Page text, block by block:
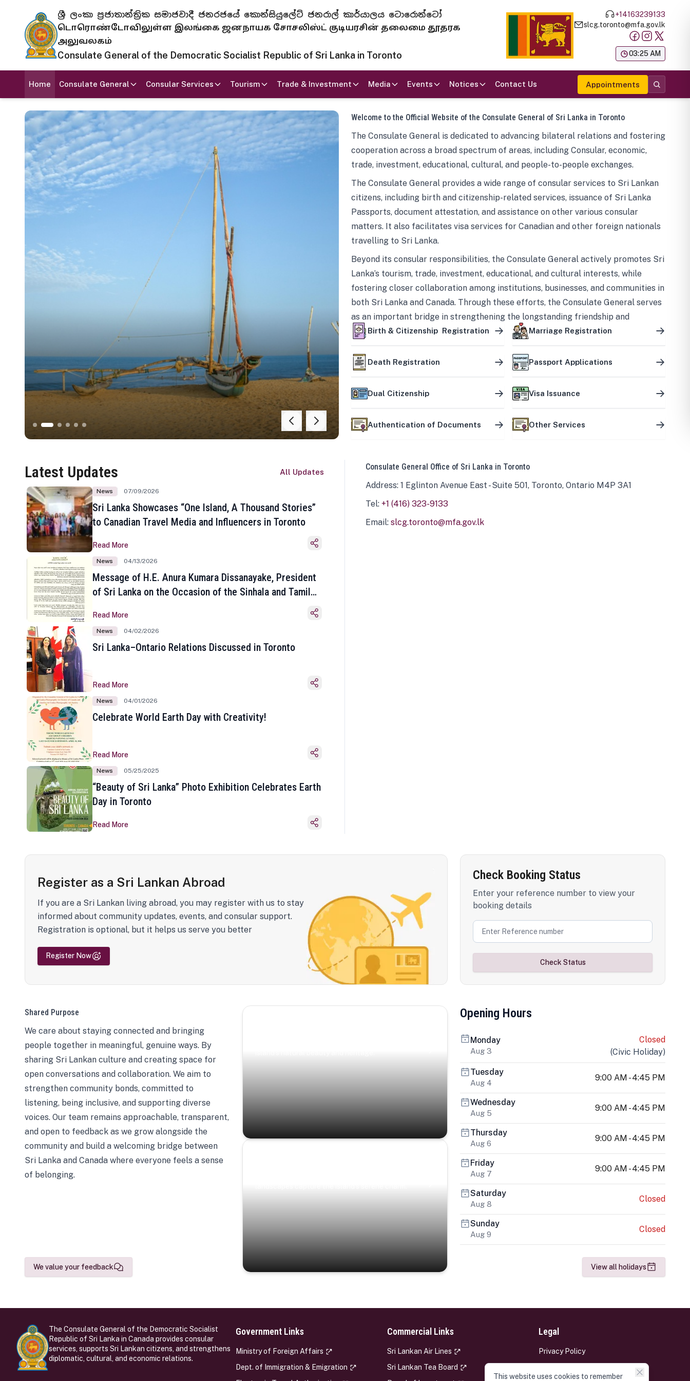
ශ්‍රී ලංකා ප්‍රජාතාන්ත්‍රික සමාජවාදී ජනරජයේ කොන්සියුලේට් ජනරාල් කාර්යාලය ටොරොන්ටෝ
டொரொண்டோவிலுள்ள இலங்கை ஜனநாயக சோசலிஸ்ட் குடியரசின் தலைமை தூதரக
அலுவலகம்
Consulate General of the Democratic Socialist Republic of Sri Lanka in Toronto
+14163239133
slcg.toronto@mfa.gov.lk
03:25 AM
Home Consulate General Consular Services Tourism Trade & Investment Media Events Notices Contact Us Appointments
Welcome to the Official Website of the Consulate General of Sri Lanka in Toronto
The Consulate General is dedicated to advancing bilateral relations and fostering
cooperation across a broad spectrum of areas, including Consular, economic,
trade, investment, educational, cultural, and people-to-people exchanges.
The Consulate General provides a wide range of consular services to Sri Lankan
citizens, including birth and citizenship-related services, issuance of Sri Lanka
Passports, document attestation, and assistance on other various consular
matters. It also facilitates visa services for Canadian and other foreign nationals
travelling to Sri Lanka.
Beyond its consular responsibilities, the Consulate General actively promotes Sri
Lanka’s tourism, trade, investment, educational, and cultural interests, while
fostering closer collaboration among institutions, businesses, and communities in
both Sri Lanka and Canada. Through these efforts, the Consulate General serves
as an important bridge in strengthening the longstanding friendship and
mutually beneficial partnership between the two countries.
Birth & Citizenship Registration Marriage Registration
Death Registration Passport Applications
Dual Citizenship Visa Issuance
Authentication of Documents Other Services
Latest Updates All Updates
News 07/09/2026
Sri Lanka Showcases “One Island, A Thousand Stories”
to Canadian Travel Media and Influencers in Toronto
Read More
News 04/13/2026
Message of H.E. Anura Kumara Dissanayake, President
of Sri Lanka on the Occasion of the Sinhala and Tamil
Read More
News 04/02/2026
Sri Lanka–Ontario Relations Discussed in Toronto
Read More
News 04/01/2026
Celebrate World Earth Day with Creativity!
Read More
News 05/25/2025
“Beauty of Sri Lanka” Photo Exhibition Celebrates Earth
Day in Toronto
Read More
Consulate General Office of Sri Lanka in Toronto
Address: 1 Eglinton Avenue East - Suite 501, Toronto, Ontario M4P 3A1
Tel: +1 (416) 323-9133
Email: slcg.toronto@mfa.gov.lk
Register as a Sri Lankan Abroad
If you are a Sri Lankan living abroad, you may register with us to stay
informed about community updates, events, and consular support.
Registration is optional, but it helps us serve you better
Register Now
Check Booking Status
Enter your reference number to view your
booking details
Check Status
Shared Purpose
We care about staying connected and bringing
people together in meaningful, genuine ways. By
sharing Sri Lankan culture and creating space for
open conversations and collaboration. We aim to
strengthen community bonds, committed to
listening, being inclusive, and supporting diverse
voices. Our team remains approachable, transparent,
and open to feedback as we grow alongside the
community and build a welcoming bridge between
Sri Lanka and Canada where everyone feels a sense
of belonging.
We value your feedback
Opening Hours
Monday
Aug 3
Closed
(Civic Holiday)
Tuesday
Aug 4
9:00 AM - 4:45 PM
Wednesday
Aug 5
9:00 AM - 4:45 PM
Thursday
Aug 6
9:00 AM - 4:45 PM
Friday
Aug 7
9:00 AM - 4:45 PM
Saturday
Aug 8
Closed
Sunday
Aug 9
Closed
View all holidays
The Consulate General of the Democratic Socialist
Republic of Sri Lanka in Canada provides consular
services, supports Sri Lankan citizens, and strengthens
diplomatic, cultural, and economic relations.
Government Links
Ministry of Foreign Affairs
Dept. of Immigration & Emigration
Commercial Links
Sri Lankan Air Lines
Sri Lankan Tea Board
Legal
Privacy Policy
This website uses cookies to remember